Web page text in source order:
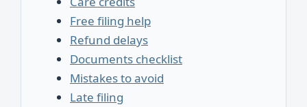
Free filing help
Refund delays
Documents checklist
Mistakes to avoid
Late filing